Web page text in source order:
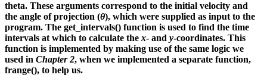
theta. These arguments correspond to the initial velocity and
the angle of projection (θ), which were supplied as input to the
program. The get_intervals() function is used to find the time
intervals at which to calculate the x- and y-coordinates. This
function is implemented by making use of the same logic we
used in Chapter 2, when we implemented a separate function,
frange(), to help us.